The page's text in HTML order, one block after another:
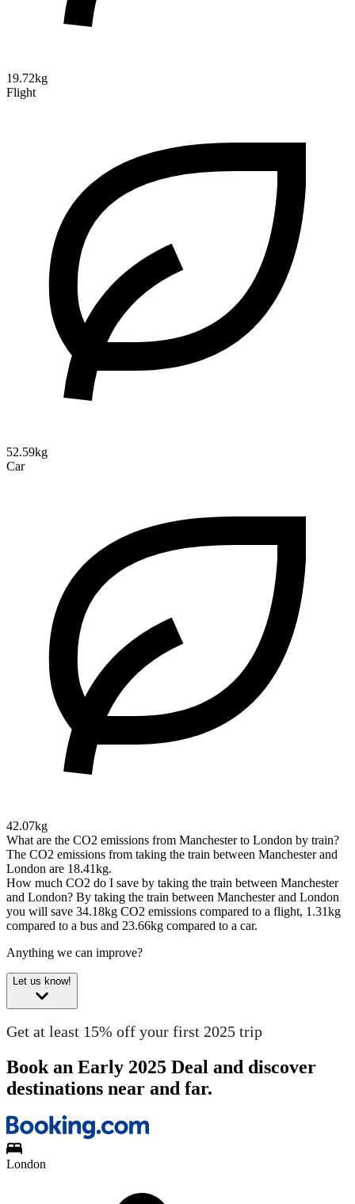
19.72kg
Flight
52.59kg
Car
42.07kg
What are the CO2 emissions from Manchester to London by train?
The CO2 emissions from taking the train between Manchester and
London are 18.41kg.
How much CO2 do I save by taking the train between Manchester
and London? By taking the train between Manchester and London
you will save 34.18kg CO2 emissions compared to a flight, 1.31kg
compared to a bus and 23.66kg compared to a car.
Anything we can improve?
Let us know!
Get at least 15% off your first 2025 trip
Book an Early 2025 Deal and discover
destinations near and far.
London